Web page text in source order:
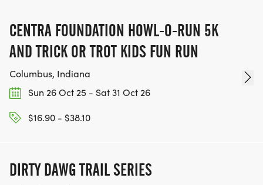
CENTRA FOUNDATION HOWL-O-RUN 5K
AND TRICK OR TROT KIDS FUN RUN
Columbus, Indiana
Sun 26 Oct 25 - Sat 31 Oct 26
$16.90 - $38.10
DIRTY DAWG TRAIL SERIES